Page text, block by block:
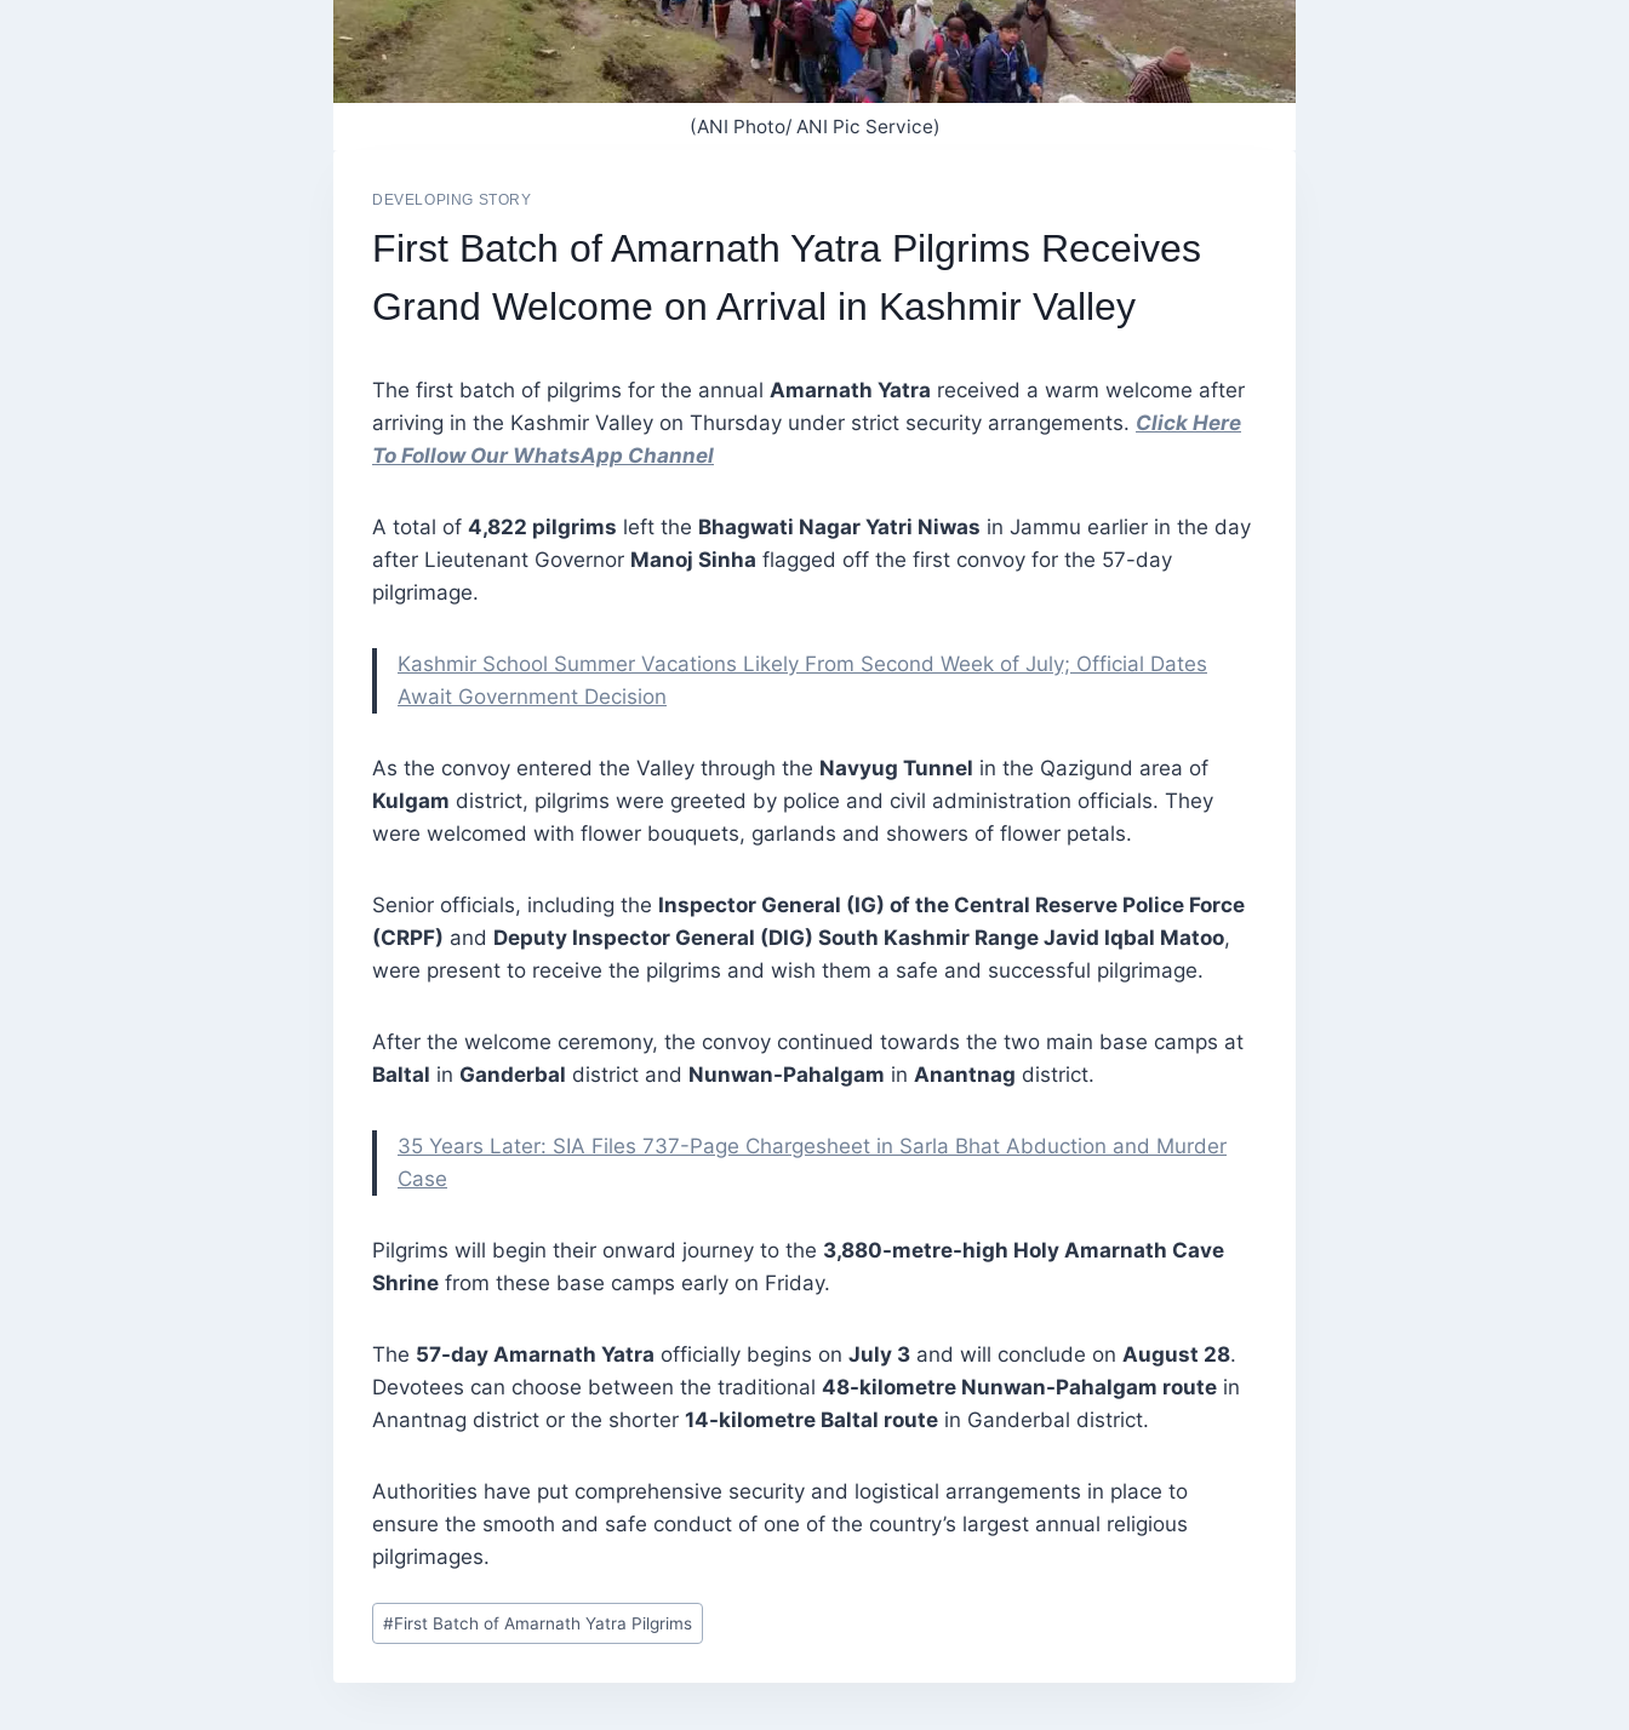
(ANI Photo/ ANI Pic Service)
DEVELOPING STORY
First Batch of Amarnath Yatra Pilgrims Receives
Grand Welcome on Arrival in Kashmir Valley
The first batch of pilgrims for the annual Amarnath Yatra received a warm welcome after
arriving in the Kashmir Valley on Thursday under strict security arrangements. Click Here
To Follow Our WhatsApp Channel
A total of 4,822 pilgrims left the Bhagwati Nagar Yatri Niwas in Jammu earlier in the day
after Lieutenant Governor Manoj Sinha flagged off the first convoy for the 57-day
pilgrimage.
Kashmir School Summer Vacations Likely From Second Week of July; Official Dates
Await Government Decision
As the convoy entered the Valley through the Navyug Tunnel in the Qazigund area of
Kulgam district, pilgrims were greeted by police and civil administration officials. They
were welcomed with flower bouquets, garlands and showers of flower petals.
Senior officials, including the Inspector General (IG) of the Central Reserve Police Force
(CRPF) and Deputy Inspector General (DIG) South Kashmir Range Javid Iqbal Matoo,
were present to receive the pilgrims and wish them a safe and successful pilgrimage.
After the welcome ceremony, the convoy continued towards the two main base camps at
Baltal in Ganderbal district and Nunwan-Pahalgam in Anantnag district.
35 Years Later: SIA Files 737-Page Chargesheet in Sarla Bhat Abduction and Murder
Case
Pilgrims will begin their onward journey to the 3,880-metre-high Holy Amarnath Cave
Shrine from these base camps early on Friday.
The 57-day Amarnath Yatra officially begins on July 3 and will conclude on August 28.
Devotees can choose between the traditional 48-kilometre Nunwan-Pahalgam route in
Anantnag district or the shorter 14-kilometre Baltal route in Ganderbal district.
Authorities have put comprehensive security and logistical arrangements in place to
ensure the smooth and safe conduct of one of the country’s largest annual religious
pilgrimages.
Post
Tags:
#First Batch of Amarnath Yatra Pilgrims